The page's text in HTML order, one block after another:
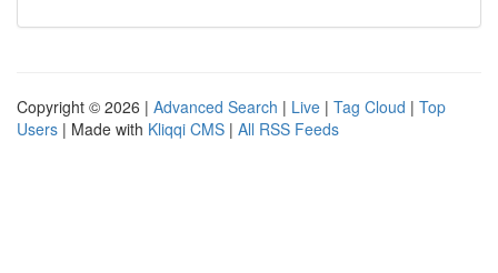
Copyright © 2026 | Advanced Search | Live | Tag Cloud | Top
Users | Made with Kliqqi CMS | All RSS Feeds